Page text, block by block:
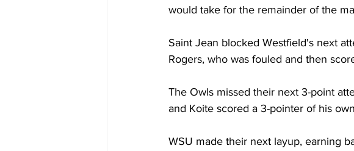
would take for the remainder of the
Saint Jean blocked Westfield's next
Rogers, who was fouled and then
The Owls missed their next 3-point
and Koite scored a 3-pointer of his
WSU made their next layup, earning